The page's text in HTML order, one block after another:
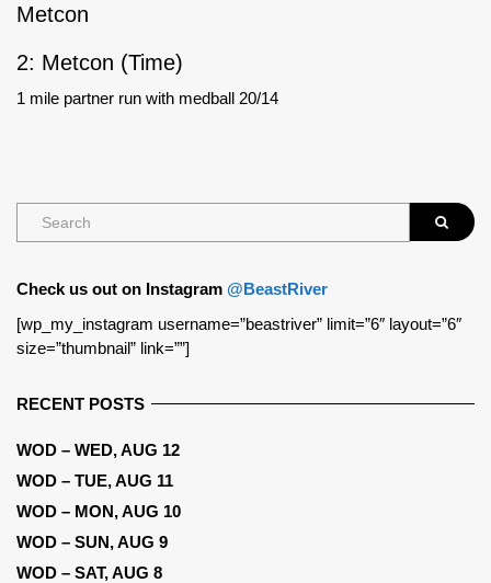
Metcon
2: Metcon (Time)
1 mile partner run with medball 20/14
Check us out on Instagram @BeastRiver
[wp_my_instagram username=”beastriver” limit=”6″ layout=”6″
size=”thumbnail” link=””]
RECENT POSTS
WOD – WED, AUG 12
WOD – TUE, AUG 11
WOD – MON, AUG 10
WOD – SUN, AUG 9
WOD – SAT, AUG 8